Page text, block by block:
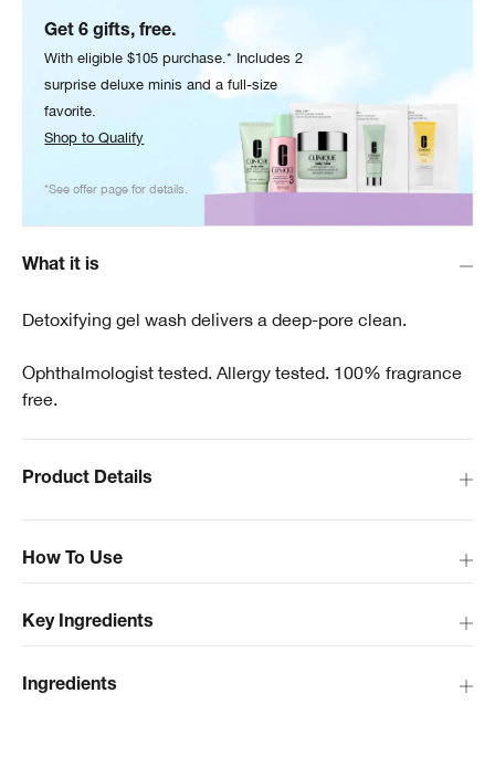
Get 6 gifts, free.
With eligible $105 purchase.* Includes 2
surprise deluxe minis and a full-size
favorite.
Shop to Qualify
*See offer page for details.
What it is
Detoxifying gel wash delivers a deep-pore clean.
Ophthalmologist tested. Allergy tested. 100% fragrance
free.
How To Use
Product Details
Key Ingredients
Ingredients